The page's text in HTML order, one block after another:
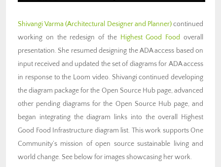
Shivangi Varma (Architectural Designer and Planner)continued
working on the redesign of the Highest Good Food overall
presentation. She resumed designing the ADA access based on
input received and updated the set of diagrams for ADA access
in response to the Loom video. Shivangi continued developing
the diagram package for the Open Source Hub page, advanced
other pending diagrams for the Open Source Hub page, and
began integrating the diagram links into the overall Highest
Good Food Infrastructure diagram list. This work supports One
Community’s mission of open source sustainable living and
world change. See below for images showcasing her work.